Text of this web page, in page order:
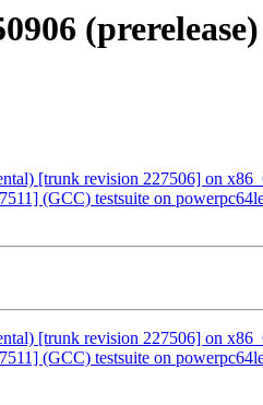
[trunk revision 227506] on
(GCC) testsuite on
[trunk revision 227506] on
(GCC) testsuite on